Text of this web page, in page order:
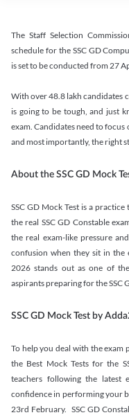
The Staff Selection
schedule for the SSC GD
is set to be conducted from 27
With over 48.8 lakh candidates
is going to be tough, and just
exam. Candidates need to
and most importantly, the right
About the SSC GD Mock
SSC GD Mock Test is a
the real SSC GD Constable
the real exam-like pressure
confusion when they sit in the
2026 stands out as one of
aspirants preparing for the SSC
SSC GD Mock Test by
To help you deal with the exam
the Best Mock Tests for the
teachers following the latest
confidence in performing your
23rd February. SSC GD